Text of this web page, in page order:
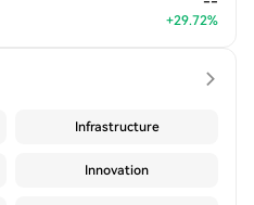
+29.72%
Infrastructure
Innovation